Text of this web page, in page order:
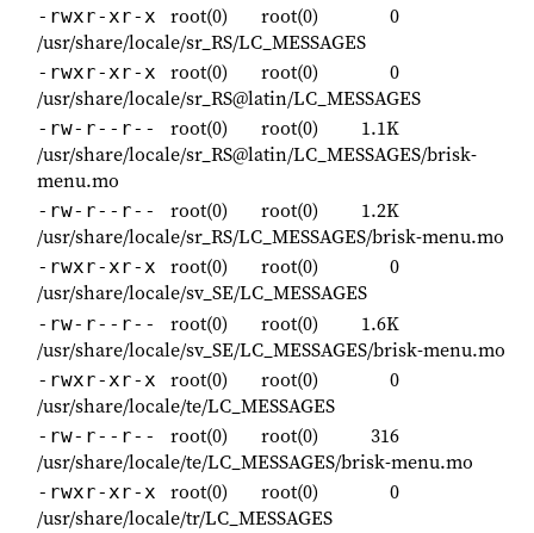
-rwxr-xr-x root(0) root(0)
0
/usr/share/locale/sr_RS/LC_MESSAGES
-rwxr-xr-x root(0) root(0)
0
/usr/share/locale/sr_RS@latin/LC_MESSAGES
-rw-r--r-- root(0) root(0)
1.1K
/usr/share/locale/sr_RS@latin/LC_MESSAGES/brisk-
menu.mo
-rw-r--r-- root(0) root(0)
1.2K
/usr/share/locale/sr_RS/LC_MESSAGES/brisk-menu.mo
-rwxr-xr-x root(0) root(0)
0
/usr/share/locale/sv_SE/LC_MESSAGES
-rw-r--r-- root(0) root(0)
1.6K
/usr/share/locale/sv_SE/LC_MESSAGES/brisk-menu.mo
-rwxr-xr-x root(0) root(0)
0
/usr/share/locale/te/LC_MESSAGES
-rw-r--r-- root(0) root(0)
316
/usr/share/locale/te/LC_MESSAGES/brisk-menu.mo
-rwxr-xr-x root(0) root(0)
0
/usr/share/locale/tr/LC_MESSAGES